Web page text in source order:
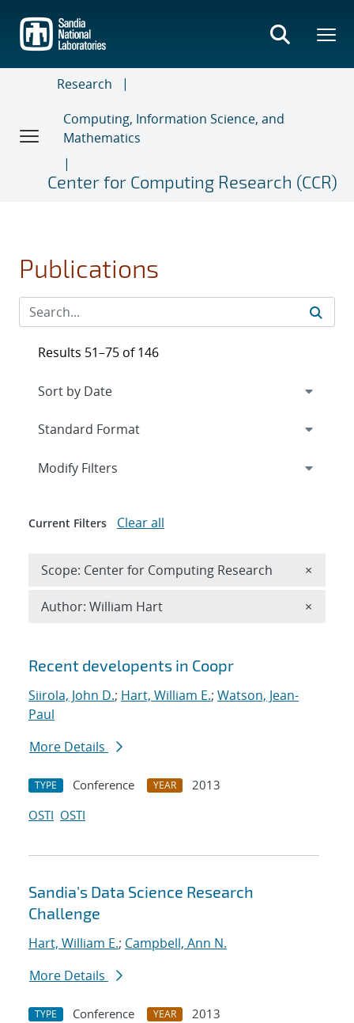
main
content
Research
Computing, Information Science, and
Mathematics
Center for Computing Research (CCR)
Publications
Search results
Recent developents in Coopr
Siirola, John D.; Hart, William E.; Watson, Jean-
Paul
More Details
TYPE Conference YEAR
2013
OSTI OSTI
Sandia's Data Science Research
Challenge
Hart, William E.; Campbell, Ann N.
More Details
TYPE Conference YEAR
2013
Results 51–75 of 146
Expand
Modify Filters
Current Filters Clear all
Scope: Center for Computing Research ×
Author: William Hart ×